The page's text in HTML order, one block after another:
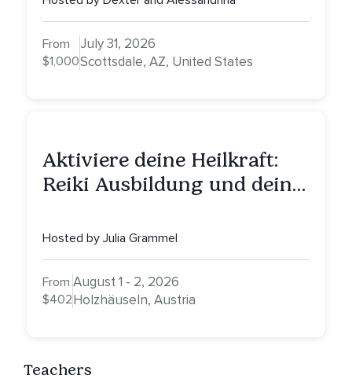
Nurturing, and Self-Care
with Alessandrina
From
$1,000
July 31, 2026
Scottsdale, AZ, United States
Aktiviere deine Heilkraft:
Reiki Ausbildung und deine
Hosted by Julia Grammel
From
$402
August 1 - 2, 2026
Holzhäuseln, Austria
Teachers